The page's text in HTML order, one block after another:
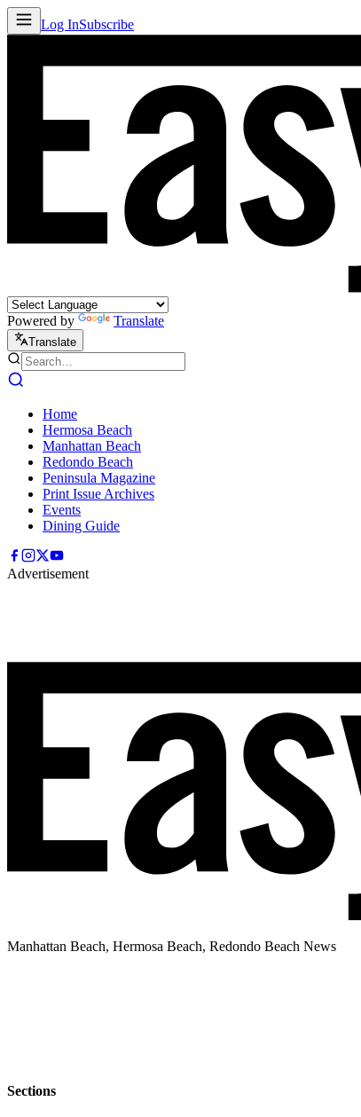
Log InSubscribe
Powered by Translate
Translate
Home
Hermosa Beach
Manhattan Beach
Redondo Beach
Peninsula Magazine
Print Issue Archives
Events
Dining Guide
Advertisement
Manhattan Beach, Hermosa Beach, Redondo Beach News
Sections